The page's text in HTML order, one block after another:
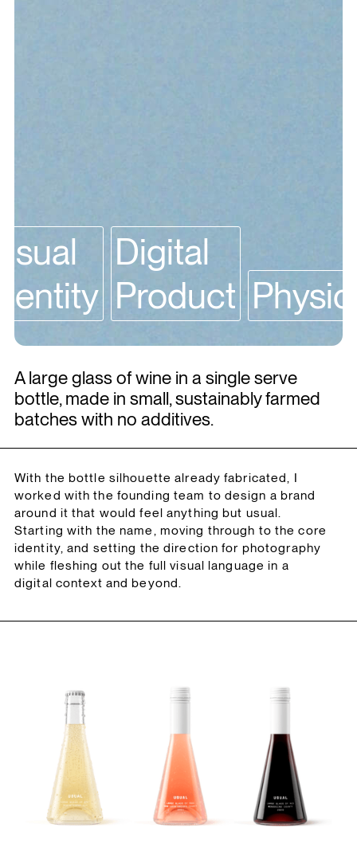
Digital
Product
A large glass of wine in a single serve
bottle, made in small, sustainably farmed
batches with no additives.
With the bottle silhouette already fabricated, I
worked with the founding team to design a brand
around it that would feel anything but usual.
Starting with the name, moving through to the core
identity, and setting the direction for photography
while fleshing out the full visual language in a
digital context and beyond.